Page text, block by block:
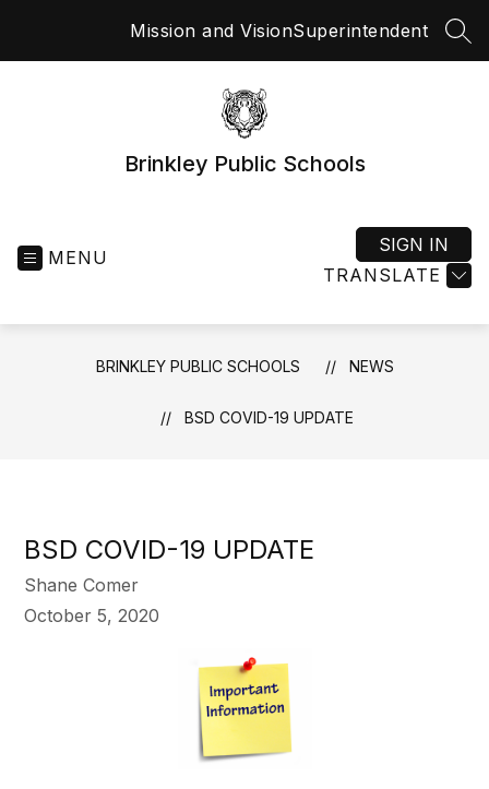
Mission and VisionSuperintendent
Brinkley Public Schools
MENU
TRANSLATE
SIGN IN
BRINKLEY PUBLIC SCHOOLS NEWS
BSD COVID-19 UPDATE
BSD COVID-19 UPDATE
Shane Comer
October 5, 2020